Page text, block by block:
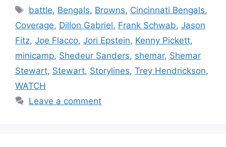
Tags
battle, Bengals, Browns, Cincinnati Bengals,
Coverage, Dillon Gabriel, Frank Schwab, Jason
Fitz, Joe Flacco, Jori Epstein, Kenny Pickett,
minicamp, Shedeur Sanders, shemar, Shemar
Stewart, Stewart, Storylines, Trey Hendrickson,
WATCH
Leave a comment